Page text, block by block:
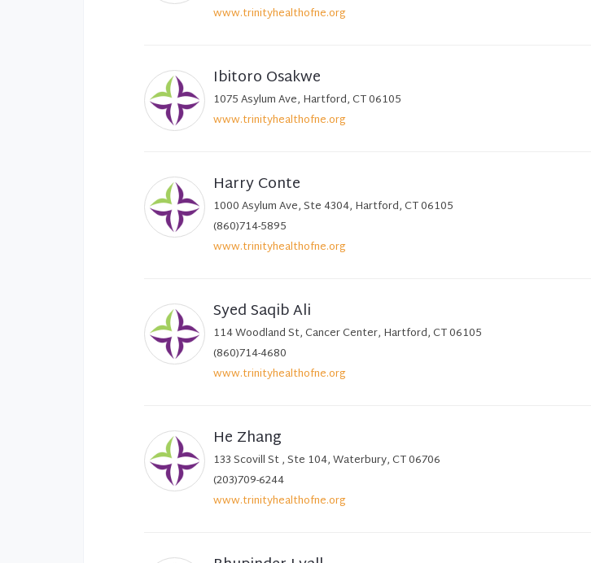
www.trinityhealthofne.org
Ibitoro Osakwe
1075 Asylum Ave, Hartford, CT 06105
www.trinityhealthofne.org
Harry Conte
1000 Asylum Ave, Ste 4304, Hartford, CT 06105
(860)714-5895
www.trinityhealthofne.org
Syed Saqib Ali
114 Woodland St, Cancer Center, Hartford, CT 06105
(860)714-4680
www.trinityhealthofne.org
He Zhang
133 Scovill St , Ste 104, Waterbury, CT 06706
(203)709-6244
www.trinityhealthofne.org